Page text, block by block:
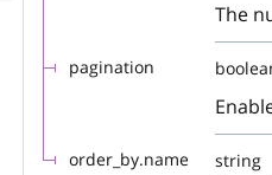
The
pagination
order_by.name
string